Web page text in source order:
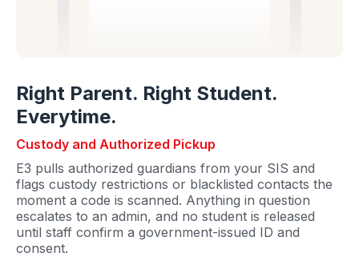
Right Parent. Right Student.
Everytime.
Custody and Authorized Pickup
E3 pulls authorized guardians from your SIS and
flags custody restrictions or blacklisted contacts the
moment a code is scanned. Anything in question
escalates to an admin, and no student is released
until staff confirm a government-issued ID and
consent.